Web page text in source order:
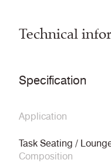
Technical
Specification
Application
Task Seating /
Composition